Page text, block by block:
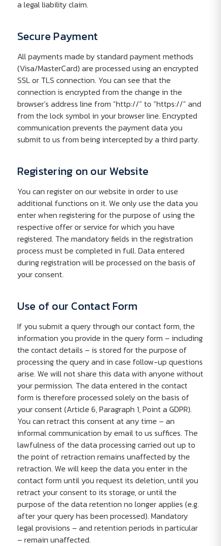
a legal liability claim.
Secure Payment
All payments made by standard payment methods
(Visa/MasterCard) are processed using an encrypted
SSL or TLS connection. You can see that the
connection is encrypted from the change in the
browser’s address line from “http://” to “https://” and
from the lock symbol in your browser line. Encrypted
communication prevents the payment data you
submit to us from being intercepted by a third party.
Registering on our Website
You can register on our website in order to use
additional functions on it. We only use the data you
enter when registering for the purpose of using the
respective offer or service for which you have
registered. The mandatory fields in the registration
process must be completed in full. Data entered
during registration will be processed on the basis of
your consent.
Use of our Contact Form
If you submit a query through our contact form, the
information you provide in the query form – including
the contact details – is stored for the purpose of
processing the query and in case follow-up questions
arise. We will not share this data with anyone without
your permission. The data entered in the contact
form is therefore processed solely on the basis of
your consent (Article 6, Paragraph 1, Point a GDPR).
You can retract this consent at any time – an
informal communication by email to us suffices. The
lawfulness of the data processing carried out up to
the point of retraction remains unaffected by the
retraction. We will keep the data you enter in the
contact form until you request its deletion, until you
retract your consent to its storage, or until the
purpose of the data retention no longer applies (e.g.
after your query has been processed). Mandatory
legal provisions – and retention periods in particular
– remain unaffected.